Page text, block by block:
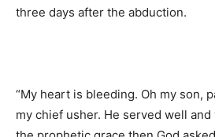
three days after the abduction.
“My heart is bleeding. Oh my son,
my chief usher. He served well